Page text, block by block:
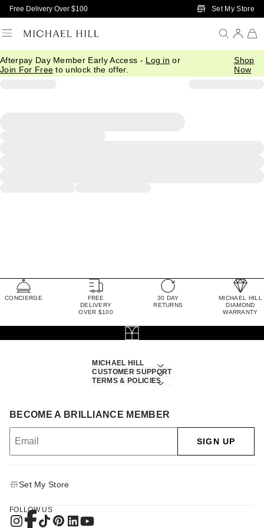
Skip to Main Content
Free Delivery Over $100 Set My Store
Afterpay Day Member Early Access - Log in or
Join For Free to unlock the offer.
Shop
Now
CONCIERGE
FREE
DELIVERY
OVER $100
30 DAY
RETURNS
MICHAEL HILL
DIAMOND
WARRANTY
MICHAEL HILL
CUSTOMER SUPPORT
TERMS & POLICIES
BECOME A BRILLIANCE MEMBER
SIGN UP
Set My Store
FOLLOW US